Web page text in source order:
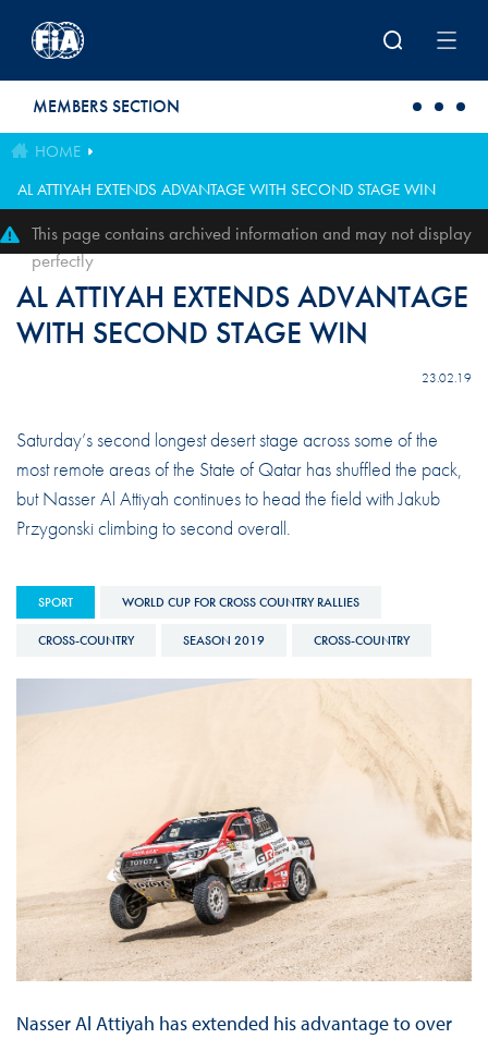
MEMBERS SECTION
HOME
AL ATTIYAH EXTENDS ADVANTAGE WITH SECOND STAGE WIN
This page contains archived information and may not display
perfectly
AL ATTIYAH EXTENDS ADVANTAGE
WITH SECOND STAGE WIN
23.02.19
Saturday’s second longest desert stage across some of the
most remote areas of the State of Qatar has shuffled the pack,
but Nasser Al Attiyah continues to head the field with Jakub
Przygonski climbing to second overall.
SPORT WORLD CUP FOR CROSS COUNTRY RALLIES
CROSS-COUNTRY SEASON 2019 CROSS-COUNTRY
Nasser Al Attiyah has extended his advantage to over